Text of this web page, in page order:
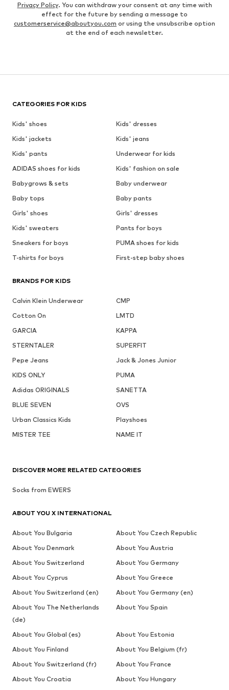
Privacy Policy. You can withdraw your consent at any time with
effect for the future by sending a message to
customerservice@aboutyou.com or using the unsubscribe option
at the end of each newsletter.
CATEGORIES FOR KIDS
Kids' shoes
Kids' dresses
Kids' jackets
Kids' jeans
Kids' pants
Underwear for kids
ADIDAS shoes for kids
Kids' fashion on sale
Babygrows & sets
Baby underwear
Baby tops
Baby pants
Girls' shoes
Girls' dresses
Kids' sweaters
Pants for boys
Sneakers for boys
PUMA shoes for kids
T-shirts for boys
First-step baby shoes
BRANDS FOR KIDS
Calvin Klein Underwear
CMP
Cotton On
LMTD
GARCIA
KAPPA
STERNTALER
SUPERFIT
Pepe Jeans
Jack & Jones Junior
KIDS ONLY
PUMA
Adidas ORIGINALS
SANETTA
BLUE SEVEN
OVS
Urban Classics Kids
Playshoes
MISTER TEE
NAME IT
DISCOVER MORE RELATED CATEGORIES
Socks from EWERS
ABOUT YOU X INTERNATIONAL
About You Bulgaria
About You Czech Republic
About You Denmark
About You Austria
About You Switzerland
About You Germany
About You Cyprus
About You Greece
About You Switzerland (en)
About You Germany (en)
About You The Netherlands
(de)
About You Spain
About You Global (es)
About You Estonia
About You Finland
About You Belgium (fr)
About You Switzerland (fr)
About You France
About You Croatia
About You Hungary